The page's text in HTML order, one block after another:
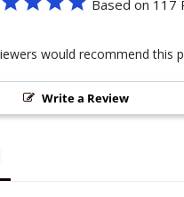
Based on 117
would recommend this
Write a Review